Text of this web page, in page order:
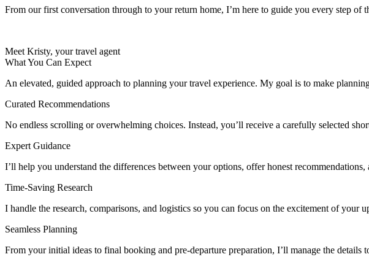
From our first conversation through to your return home, I’m here to guide you every step
Meet Kristy, your travel agent
What You Can Expect
An elevated, guided approach to planning your travel experience. My goal is to make
Curated Recommendations
No endless scrolling or overwhelming choices. Instead, you’ll receive a carefully selected
Expert Guidance
I’ll help you understand the differences between your options, offer honest
Time-Saving Research
I handle the research, comparisons, and logistics so you can focus on the excitement of your
Seamless Planning
From your initial ideas to final booking and pre-departure preparation, I’ll manage the details